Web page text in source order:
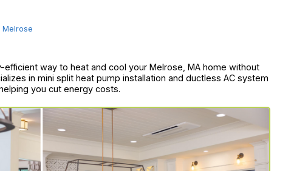
Melrose
way to heat and cool your Melrose, MA home without
in mini split heat pump installation and ductless AC system
you cut energy costs.